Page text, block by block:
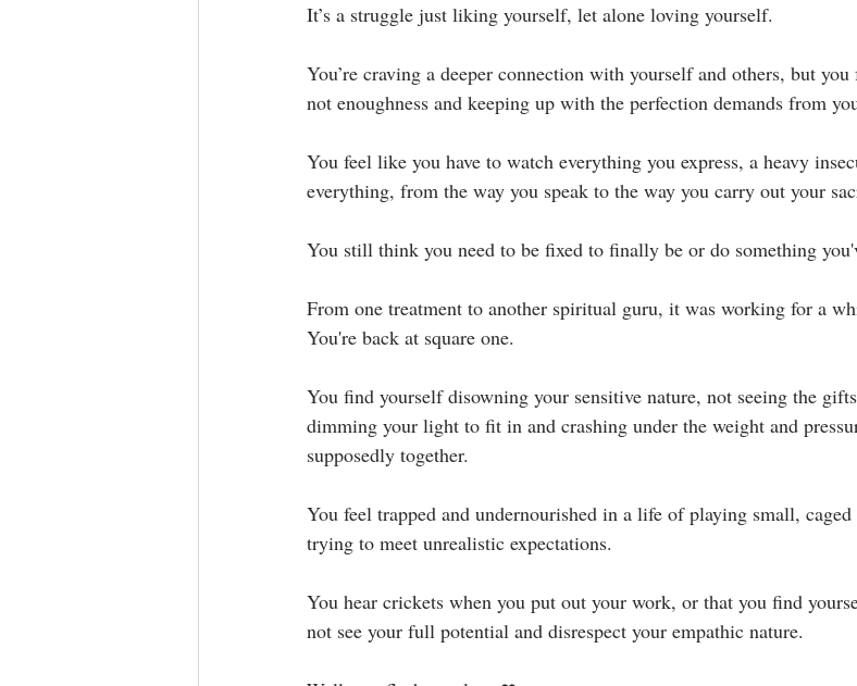
It’s a struggle just liking yourself, let alone loving yourself.⁣
You’re craving a deeper connection with yourself and others, but
not enoughness and keeping up with the perfection demands from
You feel like you have to watch everything you express, a heavy
everything, from the way you speak to the way you carry out your
You still think you need to be fixed to finally be or do something
From one treatment to another spiritual guru, it was working for a
You're back at square one.⁣
You find yourself disowning your sensitive nature, not seeing the
dimming your light to fit in and crashing under the weight and
supposedly together. ⁣
You feel trapped and undernourished in a life of playing small,
trying to meet unrealistic expectations.⁣
You hear crickets when you put out your work, or that you find
not see your full potential and disrespect your empathic nature.⁣